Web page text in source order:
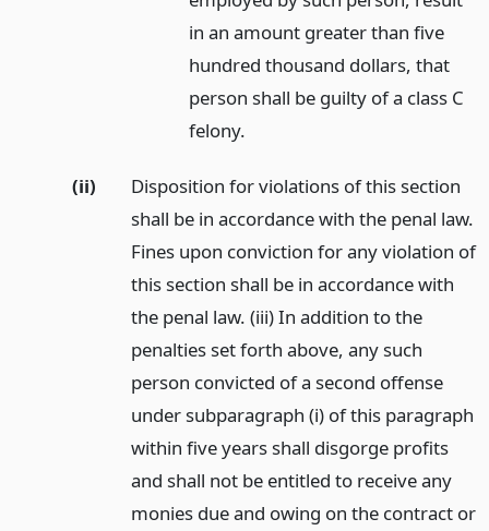
in an amount greater than five
hundred thousand dollars, that
person shall be guilty of a class C
felony.
(ii)
Disposition for violations of this section
shall be in accordance with the penal law.
Fines upon conviction for any violation of
this section shall be in accordance with
the penal law. (iii) In addition to the
penalties set forth above, any such
person convicted of a second offense
under subparagraph (i) of this paragraph
within five years shall disgorge profits
and shall not be entitled to receive any
monies due and owing on the contract or